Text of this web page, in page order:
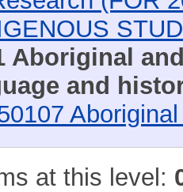
Aboriginal
and
at this level: